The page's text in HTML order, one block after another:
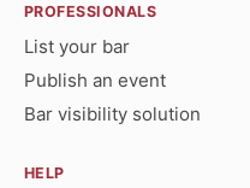
PROFESSIONALS
List your bar
Publish an event
Bar visibility solution
HELP